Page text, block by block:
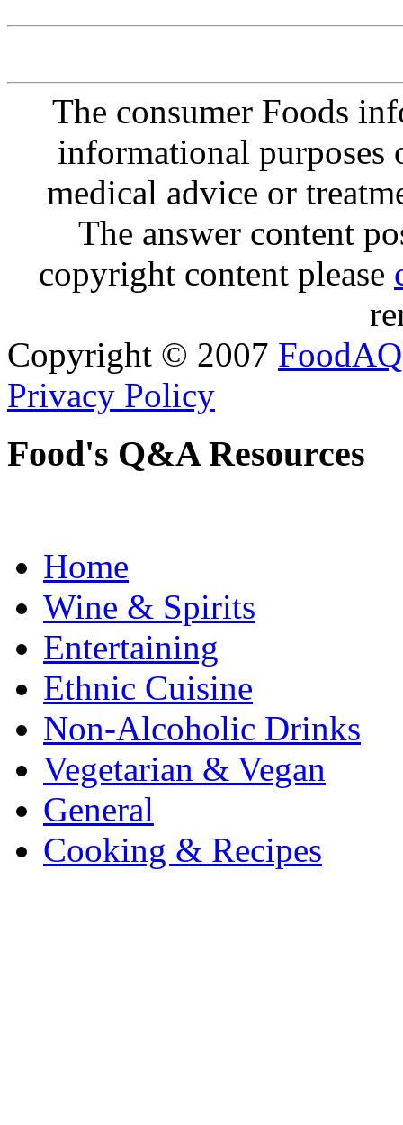
The consumer Foods
informational purposes
medical advice or
The answer content
copyright content please
Copyright © 2007 FoodAQ
Privacy Policy
Food's Q&A Resources
Home
Wine & Spirits
Entertaining
Ethnic Cuisine
Non-Alcoholic Drinks
Vegetarian & Vegan
General
Cooking & Recipes